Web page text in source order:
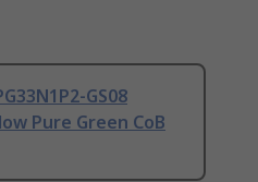
GS08
Pure Green CoB